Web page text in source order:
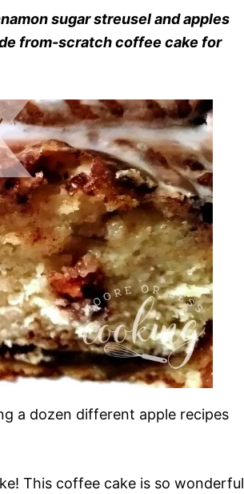
sugar streusel and apples
from-scratch coffee cake for
a dozen different apple recipes
This coffee cake is so wonderful